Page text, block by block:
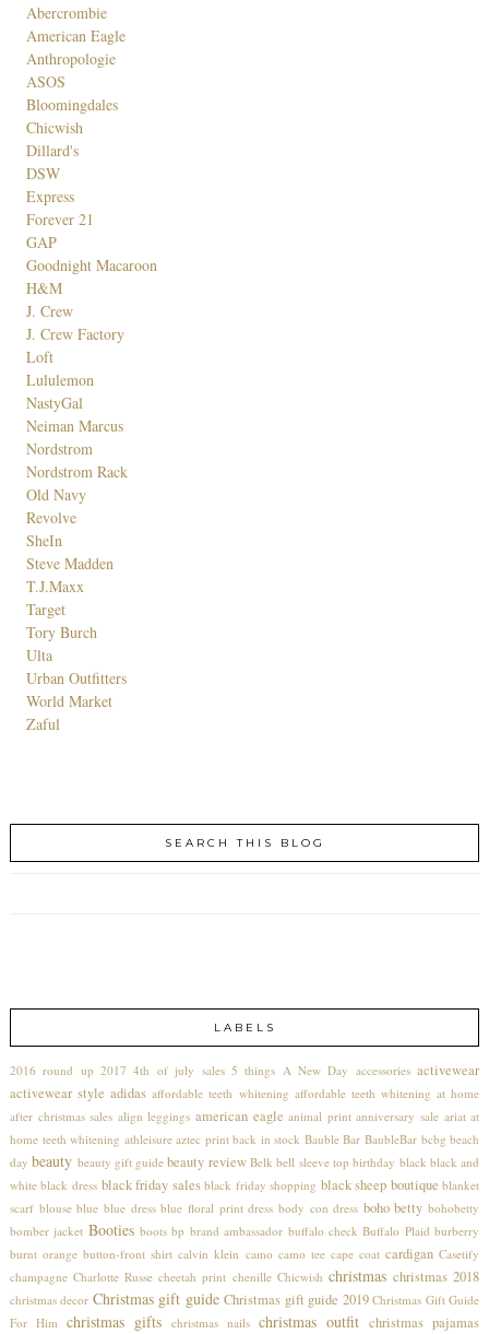
Abercrombie
American Eagle
Anthropologie
ASOS
Bloomingdales
Chicwish
Dillard's
DSW
Express
Forever 21
GAP
Goodnight Macaroon
H&M
J. Crew
J. Crew Factory
Loft
Lululemon
NastyGal
Neiman Marcus
Nordstrom
Nordstrom Rack
Old Navy
Revolve
SheIn
Steve Madden
T.J.Maxx
Target
Tory Burch
Ulta
Urban Outfitters
World Market
Zaful
SEARCH THIS BLOG
LABELS
2016 round up 2017 4th of july sales 5 things A New Day accessories activewear
activewear style adidas affordable teeth whitening affordable teeth whitening at home
after christmas sales align leggings american eagle animal print anniversary sale ariat at
home teeth whitening athleisure aztec print back in stock Bauble Bar BaubleBar bcbg beach
day beauty beauty gift guide beauty review Belk bell sleeve top birthday black black and
white black dress black friday sales black friday shopping black sheep boutique blanket
scarf blouse blue blue dress blue floral print dress body con dress boho betty bohobetty
bomber jacket Booties boots bp brand ambassador buffalo check Buffalo Plaid burberry
burnt orange button-front shirt calvin klein camo camo tee cape coat cardigan Casetify
champagne Charlotte Russe cheetah print chenille Chicwish christmas christmas 2018
christmas decor Christmas gift guide Christmas gift guide 2019 Christmas Gift Guide
For Him christmas gifts christmas nails christmas outfit christmas pajamas